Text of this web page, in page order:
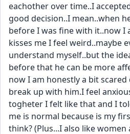
eachother over time..I
good decision..I mean..when
before I was fine with it..now I
kisses me I feel weird..maybe
understand myself..but the
before that he can be more
now I am honestly a bit
break up with him.I feel
togheter I felt like that and I
me is normal because is my
think? (Plus...I also like